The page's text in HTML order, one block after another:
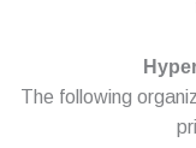
The following